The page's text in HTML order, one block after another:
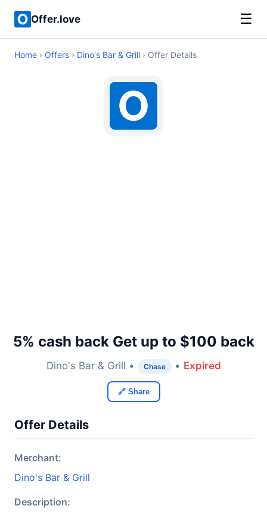
Offer.love ☰
Home › Offers › Dino's Bar & Grill › Offer Details
5% cash back Get up to $100 back
Dino's Bar & Grill • Chase • Expired
🔗 Share
Offer Details
Merchant:
Dino's Bar & Grill
Description: